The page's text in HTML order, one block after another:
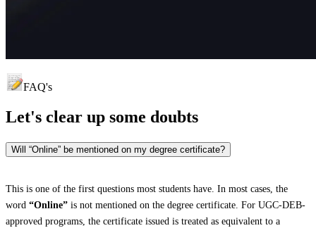
FAQ's
Let's clear up some doubts
Will “Online” be mentioned on my degree certificate?
This is one of the first questions most students have. In most cases, the
word “Online” is not mentioned on the degree certificate. For UGC-DEB-
approved programs, the certificate issued is treated as equivalent to a